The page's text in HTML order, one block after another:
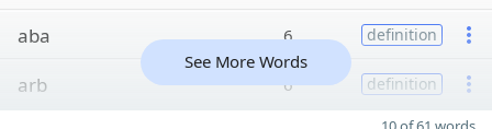
aba 6 definition
arb 6 definition
See More Words